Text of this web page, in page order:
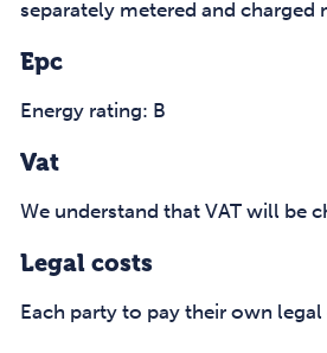
separately metered and charged
Epc
Energy rating: B
Vat
We understand that VAT will be
Legal costs
Each party to pay their own